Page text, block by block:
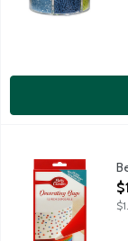
12 - 12-inch